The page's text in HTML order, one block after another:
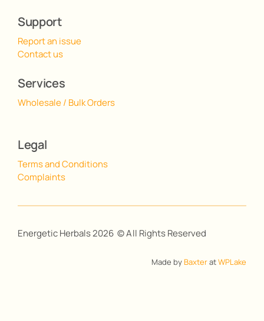
Support
Report an issue
Contact us
Services
Wholesale / Bulk Orders
Legal
Terms and Conditions
Complaints
Energetic Herbals 2026 © All Rights Reserved
Made byBaxteratWPLake